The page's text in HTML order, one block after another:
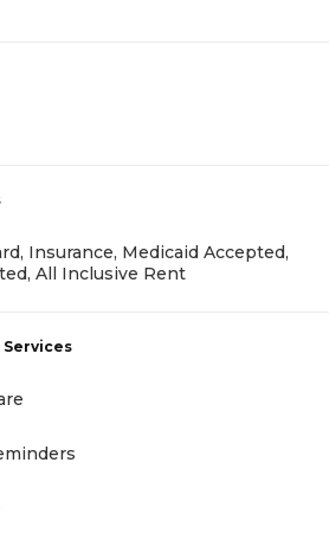
Insurance, Medicaid Accepted,
All Inclusive Rent